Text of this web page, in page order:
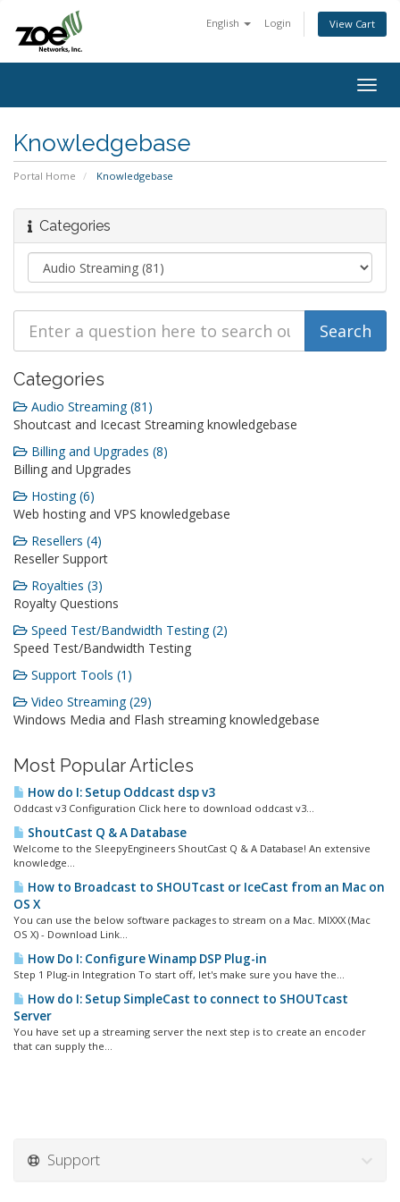
English Login View Cart
Knowledgebase
Portal Home Knowledgebase
Categories
Categories
Audio Streaming (81)
Shoutcast and Icecast Streaming knowledgebase
Billing and Upgrades (8)
Billing and Upgrades
Hosting (6)
Web hosting and VPS knowledgebase
Resellers (4)
Reseller Support
Royalties (3)
Royalty Questions
Speed Test/Bandwidth Testing (2)
Speed Test/Bandwidth Testing
Support Tools (1)
Video Streaming (29)
Windows Media and Flash streaming knowledgebase
Most Popular Articles
How do I: Setup Oddcast dsp v3
Oddcast v3 Configuration Click here to download oddcast v3...
ShoutCast Q & A Database
Welcome to the SleepyEngineers ShoutCast Q & A Database! An extensive
knowledge...
How to Broadcast to SHOUTcast or IceCast from an Mac on
OS X
You can use the below software packages to stream on a Mac. MIXXX (Mac
OS X) - Download Link...
How Do I: Configure Winamp DSP Plug-in
Step 1 Plug-in Integration To start off, let's make sure you have the...
How do I: Setup SimpleCast to connect to SHOUTcast
Server
You have set up a streaming server the next step is to create an encoder
that can supply the...
Support